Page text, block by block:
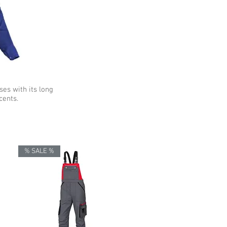
with its long
% SALE %